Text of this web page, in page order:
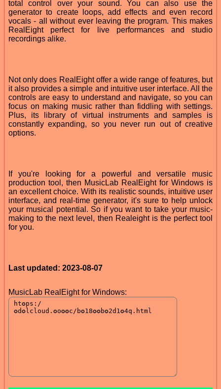
total control over your sound. You can also use the
generator to create loops, add effects and even record
vocals - all without ever leaving the program. This makes
RealEight perfect for live performances and studio
recordings alike.
Not only does RealEight offer a wide range of features, but
it also provides a simple and intuitive user interface. All the
controls are easy to understand and navigate, so you can
focus on making music rather than fiddling with settings.
Plus, its library of virtual instruments and samples is
constantly expanding, so you never run out of creative
options.
If you're looking for a powerful and versatile music
production tool, then MusicLab RealEight for Windows is
an excellent choice. With its realistic sounds, intuitive user
interface, and real-time generator, it's sure to help unlock
your musical potential. So if you want to take your music-
making to the next level, then Realeight is the perfect tool
for you.
Last updated: 2023-08-07
MusicLab RealEight for Windows: